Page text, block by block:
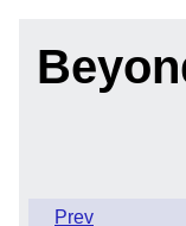
Prev